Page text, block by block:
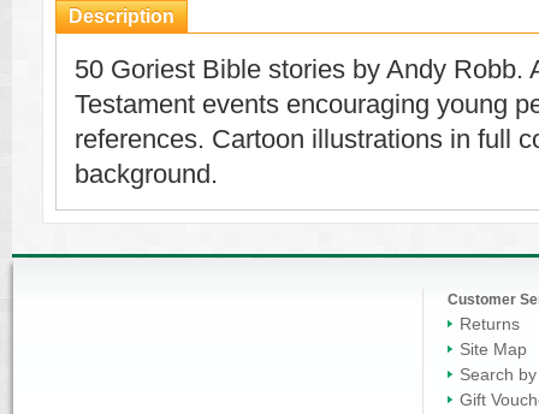
Description
50 Goriest Bible stories by Andy Robb.
Testament events encouraging young
references. Cartoon illustrations in full
background.
Customer
Returns
Site Map
Search
Gift